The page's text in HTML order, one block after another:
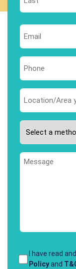
Email
Phone
Area
you
interested
in
*
Please
select
preferred
Message
Terms
&
I have read
Policyand